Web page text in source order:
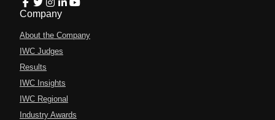
Company
About the Company
IWC Judges
Results
IWC Insights
IWC Regional
Industry Awards